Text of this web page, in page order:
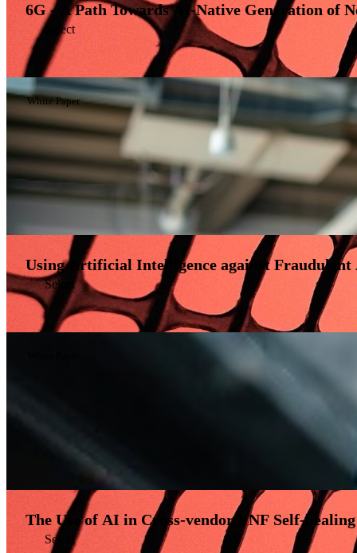
6G - A Path Towards AI-Native Generation of
Select
White Paper
Using Artificial Intelligence against Fraudulent
Select
The Use of AI in Cross-vendor VNF Self-healing
Select